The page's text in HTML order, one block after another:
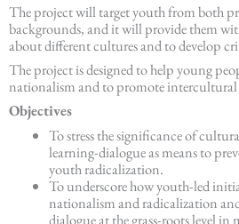
The project will target youth from both
backgrounds, and it will provide them
about different cultures and to develop
The project is designed to help young
nationalism and to promote intercultural
Objectives
To stress the significance of
learning-dialogue as means to
youth radicalization.
To underscore how youth-led
nationalism and radicalization
dialogue at the grass-roots level